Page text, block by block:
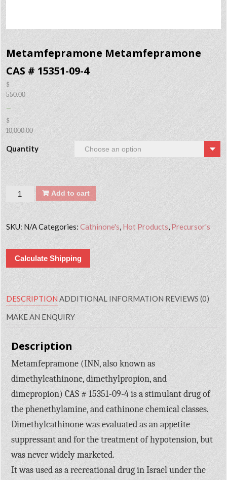
Metamfepramone Metamfepramone
CAS # 15351-09-4
$
550.00
–
$
10,000.00
Quantity
Quantity Add to cart
SKU: N/ACategories:Cathinone's Hot Products Precursor's
Calculate Shipping
DESCRIPTIONADDITIONAL INFORMATION REVIEWS (0)
MAKE AN ENQUIRY
Description
Metamfepramone (INN, also known as
dimethylcathinone, dimethylpropion, and
dimepropion) CAS # 15351-09-4 is a stimulant drug of
the phenethylamine, and cathinone chemical classes.
Dimethylcathinone was evaluated as an appetite
suppressant and for the treatment of hypotension, but
was never widely marketed.
It was used as a recreational drug in Israel under the